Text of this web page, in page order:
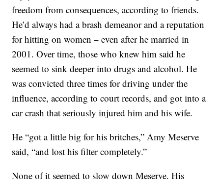
freedom from consequences, according to friends.
He’d always had a brash demeanor and a reputation
for hitting on women – even after he married in
2001. Over time, those who knew him said he
seemed to sink deeper into drugs and alcohol. He
was convicted three times for driving under the
influence, according to court records, and got into a
car crash that seriously injured him and his wife.
He “got a little big for his britches,” Amy Meserve
said, “and lost his filter completely.”
None of it seemed to slow down Meserve. His